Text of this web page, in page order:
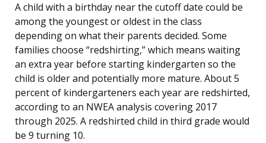
A child with a birthday near the cutoff date could be
among the youngest or oldest in the class
depending on what their parents decided. Some
families choose “redshirting,” which means waiting
an extra year before starting kindergarten so the
child is older and potentially more mature. About 5
percent of kindergarteners each year are redshirted,
according to an NWEA analysis covering 2017
through 2025. A redshirted child in third grade would
be 9 turning 10.